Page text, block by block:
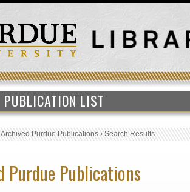
PUBLICATION LIST
Archived Purdue Publications›Search Results
Purdue Publications